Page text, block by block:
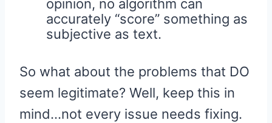
opinion, no algorithm can
accurately “score” something as
subjective as text.
So what about the problems that DO
seem legitimate? Well, keep this in
mind…not every issue needs fixing.